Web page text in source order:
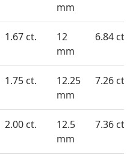
mm
1.67 ct.
12
mm
6.84 ct.
1.75 ct.
12.25
mm
7.26 ct.
2.00 ct.
12.5
mm
7.36 ct.